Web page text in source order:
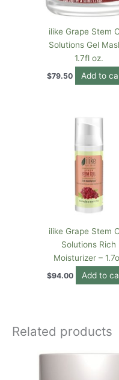
ilike Grape Stem
Solutions Gel
1.7fl oz.
$79.50 Add to
ilike Grape Stem
Solutions Rich
Moisturizer –
$94.00 Add to
Related products